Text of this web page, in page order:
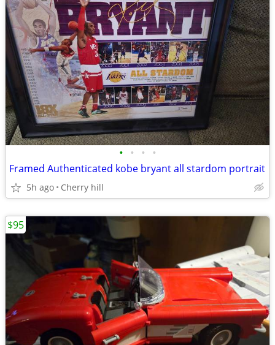
• • • •
Framed Authenticated kobe bryant all stardom portrait
5h ago Cherry hill
$95